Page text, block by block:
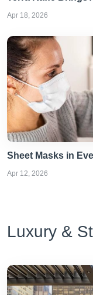
Apr 18, 2026
Sheet Masks in
Apr 12, 2026
Luxury &